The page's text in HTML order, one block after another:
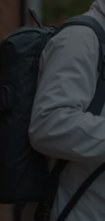
Flea Treatment
Spider Control
Silverfish Control
Woodworm Treatment